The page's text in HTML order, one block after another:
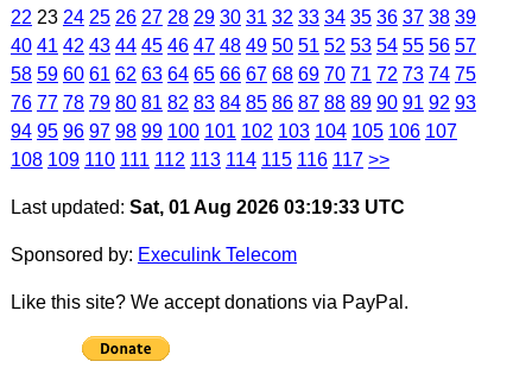
22 23 24 25 26 27 28 29 30 31 32 33 34 35 36 37 38 39
40 41 42 43 44 45 46 47 48 49 50 51 52 53 54 55 56 57
58 59 60 61 62 63 64 65 66 67 68 69 70 71 72 73 74 75
76 77 78 79 80 81 82 83 84 85 86 87 88 89 90 91 92 93
94 95 96 97 98 99 100 101 102 103 104 105 106 107
108 109 110 111 112 113 114 115 116 117 >>
Last updated: Sat, 01 Aug 2026 03:19:33 UTC
Sponsored by: Execulink Telecom
Like this site? We accept donations via PayPal.